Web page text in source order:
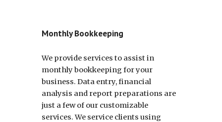
Monthly Bookkeeping
We provide services to assist in
monthly bookkeeping for your
business. Data entry, financial
analysis and report preparations are
just a few of our customizable
services. We service clients using